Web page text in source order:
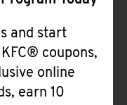
and start
coupons,
online
earn 10